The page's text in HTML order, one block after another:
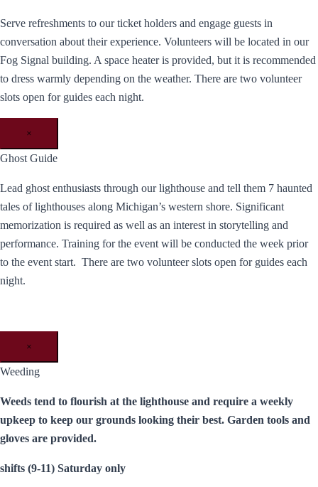
Serve refreshments to our ticket holders and engage guests in
conversation about their experience. Volunteers will be located in our
Fog Signal building. A space heater is provided, but it is recommended
to dress warmly depending on the weather. There are two volunteer
slots open for guides each night.
×
Ghost Guide
Lead ghost enthusiasts through our lighthouse and tell them 7 haunted
tales of lighthouses along Michigan’s western shore. Significant
memorization is required as well as an interest in storytelling and
performance. Training for the event will be conducted the week prior
to the event start. There are two volunteer slots open for guides each
night.
×
Weeding
Weeds tend to flourish at the lighthouse and require a weekly
upkeep to keep our grounds looking their best. Garden tools and
gloves are provided.
shifts (9-11) Saturday only